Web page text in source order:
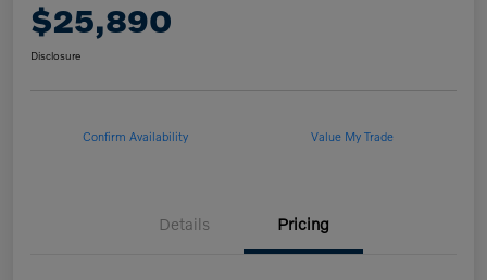
$25,890
Disclosure
Confirm Availability Value My Trade
Details Pricing